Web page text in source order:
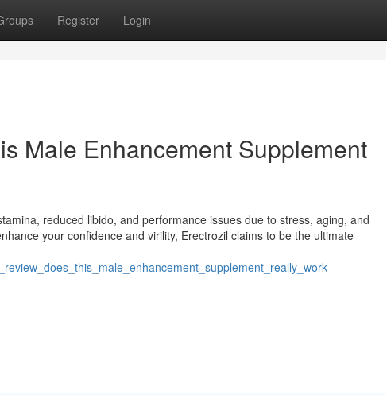
Register Login
Male Enhancement Supplement
reduced libido, and performance issues due to stress, aging, and
your confidence and virility, Erectrozil claims to be the ultimate